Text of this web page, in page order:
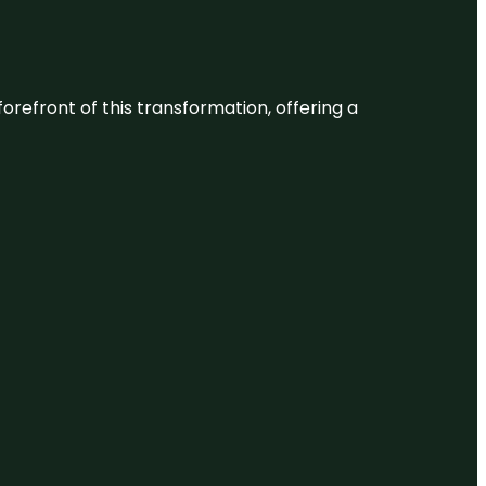
forefront of this transformation, offering a